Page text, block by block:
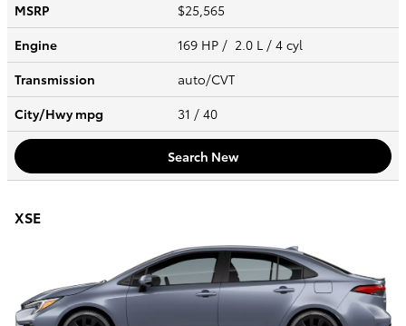
MSRP
$25,565
Engine
169 HP / 2.0 L / 4 cyl
Transmission
auto/CVT
City/Hwympg 31 / 40
Search New
XSE